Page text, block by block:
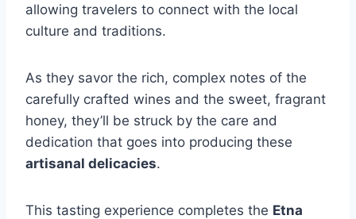
allowing travelers to connect with the local
culture and traditions.
As they savor the rich, complex notes of the
carefully crafted wines and the sweet, fragrant
honey, they’ll be struck by the care and
dedication that goes into producing these
artisanal delicacies.
This tasting experience completes the Etna